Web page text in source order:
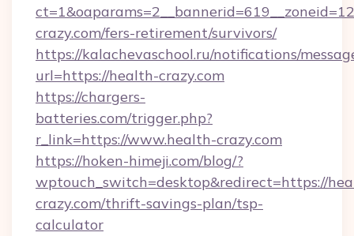
crazy.com/fers-retirement/survivors/
https://kalachevaschool.ru/notifications/
url=https://health-crazy.com
https://chargers-
batteries.com/trigger.php?
r_link=https://www.health-crazy.com
https://hoken-himeji.com/blog/?
wptouch_switch=desktop&redirect=https://
crazy.com/thrift-savings-plan/tsp-
calculator